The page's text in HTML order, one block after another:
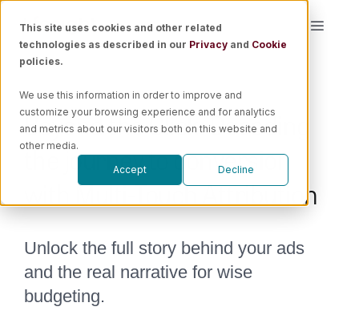
This site uses cookies and other related
technologies as described in our Privacy and Cookie
policies.
We use this information in order to improve and
customize your browsing experience and for analytics
and metrics about our visitors both on this website and
other media.
Accept Decline
content
Toggle
Platform
Book a Demo
Beyond the Click: Decoding
the journey to conversion
with Multi-Touch Attribution
Unlock the full story behind your ads
and the real narrative for wise
budgeting.